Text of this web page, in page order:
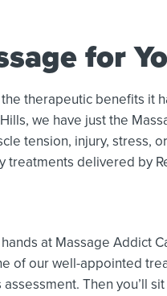
for
therapeutic benefits it
we have just the
tension, injury, stress,
treatments delivered by
at Massage Addict
of our well-appointed
Then you’ll